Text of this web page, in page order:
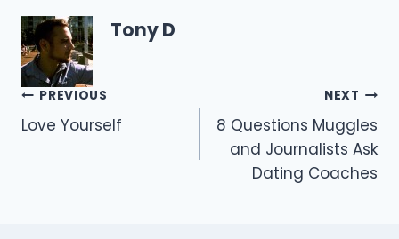
Tony D
Post
navigation
PREVIOUS
Love Yourself
NEXT
8 Questions Muggles
and Journalists Ask
Dating Coaches